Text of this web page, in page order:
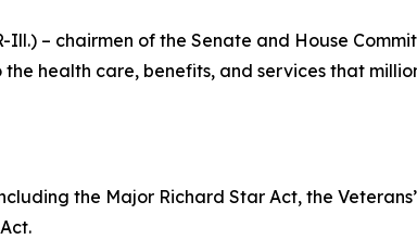
– chairmen of the Senate and House
health care, benefits, and services that
the Major Richard Star Act, the
.